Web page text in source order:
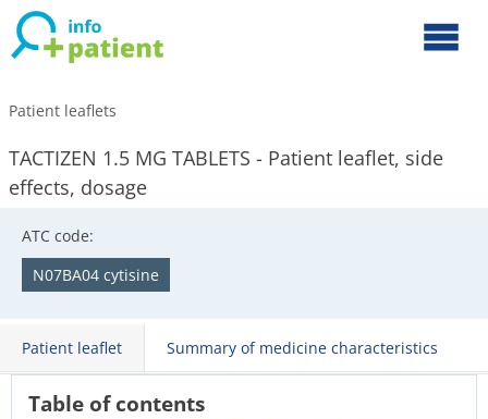
Patient leaflets
TACTIZEN 1.5 MG TABLETS - Patient leaflet, side
effects, dosage
ATC code:
N07BA04 cytisine
Patient leaflet Summary of medicine characteristics
Table of contents